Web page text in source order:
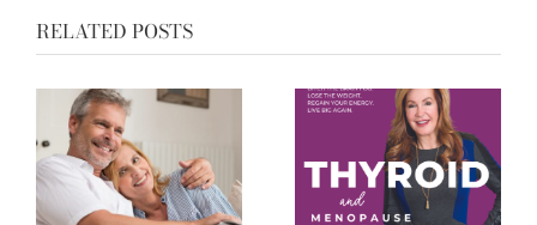
RELATED POSTS